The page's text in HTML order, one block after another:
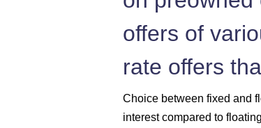
offers of
rate offers
Choice between fixed and
interest compared to